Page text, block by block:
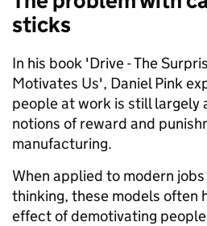
sticks
In his book 'Drive - The
Motivates Us', Daniel Pink
people at work is still largely
notions of reward and
manufacturing.
When applied to modern
thinking, these models often
effect of demotivating